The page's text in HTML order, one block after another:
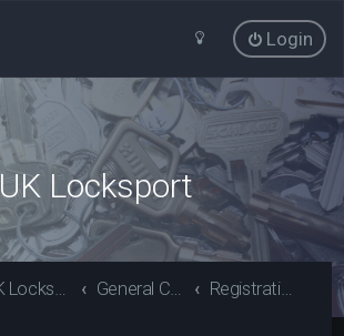
Login
UK Locksport
UK Locksport board index General Category Registration problems? Please read (Guests)